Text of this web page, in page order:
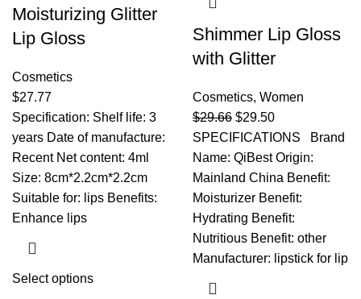
Moisturizing Glitter
Lip Gloss
Cosmetics
$27.77
Specification: Shelf life: 3
years Date of manufacture:
Recent Net content: 4ml
Size: 8cm*2.2cm*2.2cm
Suitable for: lips Benefits:
Enhance lips
Select options
Shimmer Lip Gloss
with Glitter
Cosmetics, Women
$29.66 $29.50
SPECIFICATIONS Brand
Name: QiBest Origin:
Mainland China Benefit:
Moisturizer Benefit:
Hydrating Benefit:
Nutritious Benefit: other
Manufacturer: lipstick for lip